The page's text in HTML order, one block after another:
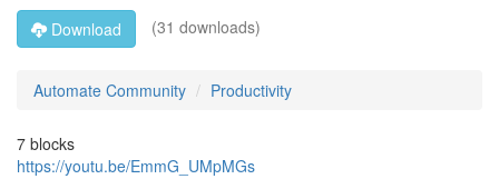
Download
(31 downloads)
Automate Community Productivity
7 blocks
https://youtu.be/EmmG_UMpMGs